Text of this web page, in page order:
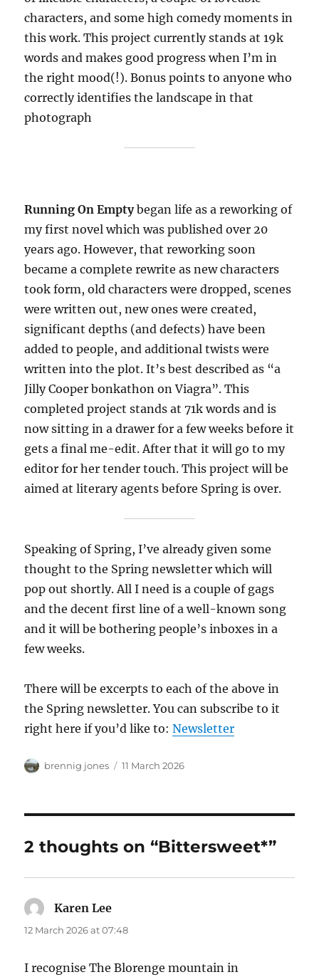
characters, and some high comedy moments in
this work. This project currently stands at 19k
words and makes good progress when I’m in
the right mood(!). Bonus points to anyone who
correctly identifies the landscape in that
photograph
Running On Emptybegan life as a reworking of
my first novel which was published over 20
years ago. However, that reworking soon
became a complete rewrite as new characters
took form, old characters were dropped, scenes
were written out, new ones were created,
significant depths (and defects) have been
added to people, and additional twists were
written into the plot. It’s best described as “a
Jilly Cooper bonkathon on Viagra”. This
completed project stands at 71k words and is
now sitting in a drawer for a few weeks before it
gets a final me-edit. After that it will go to my
editor for her tender touch. This project will be
aimed at literary agents before Spring is over.
Speaking of Spring, I’ve already given some
thought to the Spring newsletter which will
pop out shortly. All I need is a couple of gags
and the decent first line of a well-known song
and it will be bothering people’s inboxes in a
few weeks.
There will be excerpts to each of the above in
the Spring newsletter. You can subscribe to it
right here if you’d like to:Newsletter
Author
brennig jones
Posted
11 March 2026
2 thoughts on “Bittersweet*”
Karen Lee
12 March 2026 at 07:48
I recognise The Blorenge mountain in